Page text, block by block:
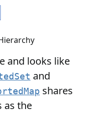
and looks like
and
shares
as the